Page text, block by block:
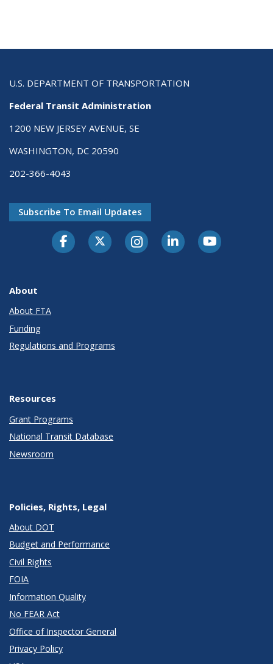
U.S. DEPARTMENT OF TRANSPORTATION
Federal Transit Administration
1200 NEW JERSEY AVENUE, SE
WASHINGTON, DC 20590
202-366-4043
Subscribe To Email Updates
About
About FTA
Funding
Regulations and Programs
Resources
Grant Programs
National Transit Database
Newsroom
Policies, Rights, Legal
About DOT
Budget and Performance
Civil Rights
FOIA
Information Quality
No FEAR Act
Office of Inspector General
Privacy Policy